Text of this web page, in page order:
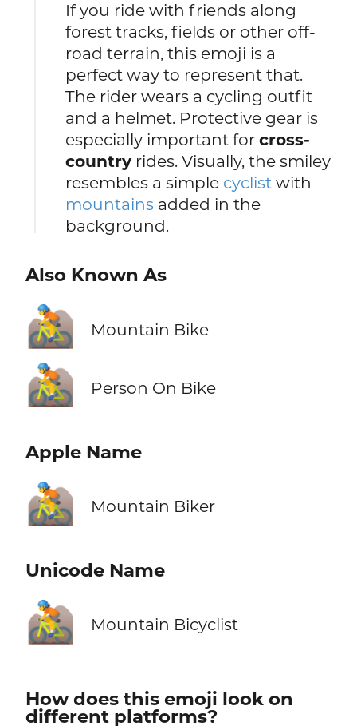
If you ride with friends along
forest tracks, fields or other off-
road terrain, this emoji is a
perfect way to represent that.
The rider wears a cycling outfit
and a helmet. Protective gear is
especially important forcross-
country rides. Visually, the smiley
resembles a simple cyclist with
mountains added in the
background.
Also Known As
🚵 Mountain Bike
🚵 Person On Bike
Apple Name
🚵 Mountain Biker
Unicode Name
🚵 Mountain Bicyclist
How does this emoji look on
different platforms?